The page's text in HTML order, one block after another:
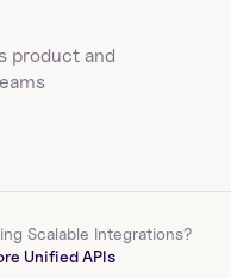
product and
Scalable Integrations?
Unified APIs